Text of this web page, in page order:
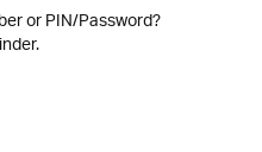
or PIN/Password?